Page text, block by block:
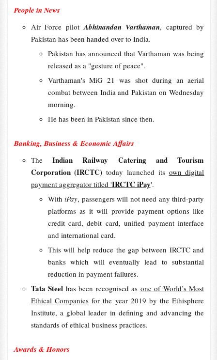
People in News
Air Force pilotAbhinandan Varthaman, captured by
Pakistan has been handed over to India.
Pakistan has announced that Varthaman was being
released as a "gesture of peace".
Varthaman's MiG 21 was shot during an aerial
combat between India and Pakistan on Wednesday
morning.
He has been in Pakistan since then.
Banking, Business & Economic Affairs
The Indian Railway Catering and Tourism
Corporation (IRCTC)today launched its own digital
payment aggregator titled 'IRCTC iPay'.
WithiPay, passengers will not need any third-party
platforms as it will provide payment options like
credit card, debit card, unified payment interface
and international card.
This will help reduce the gap between IRCTC and
banks which will eventually lead to substantial
reduction in payment failures.
Tata Steel has been recognised as one of World’s Most
Ethical Companiesfor the year 2019 by the Ethisphere
Institute, a global leader in defining and advancing the
standards of ethical business practices.
Awards & Honors